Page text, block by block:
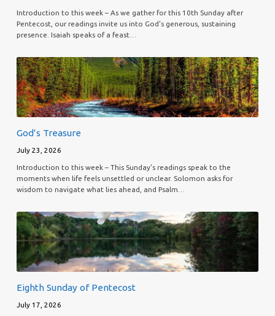
Introduction to this week – As we gather for this 10th Sunday after
Pentecost, our readings invite us into God’s generous, sustaining
presence. Isaiah speaks of a feast…
God’s Treasure
July 23, 2026
Introduction to this week – This Sunday’s readings speak to the
moments when life feels unsettled or unclear. Solomon asks for
wisdom to navigate what lies ahead, and Psalm…
Eighth Sunday of Pentecost
July 17, 2026